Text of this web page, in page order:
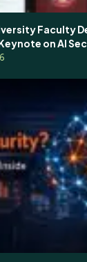
Faculty
on AI